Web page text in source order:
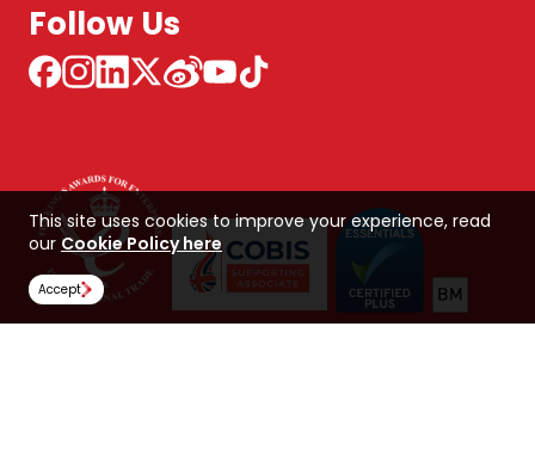
Follow Us
This site uses cookies to improve your experience, read
our Cookie Policy here
Accept